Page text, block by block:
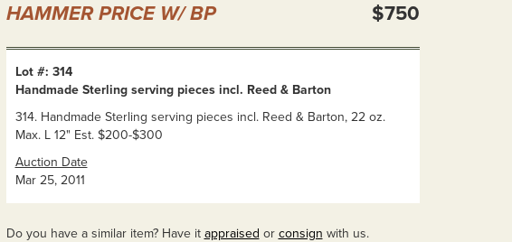
HAMMER PRICE W/ BP $750
Lot #: 314
Handmade Sterling serving pieces incl. Reed & Barton
314. Handmade Sterling serving pieces incl. Reed & Barton, 22 oz.
Max. L 12" Est. $200-$300
Auction Date
Mar 25, 2011
Do you have a similar item? Have it appraised or consign with us.